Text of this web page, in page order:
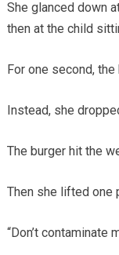
She glanced down
then at the child
For one second,
Instead, she
The burger hit the
Then she lifted one
“Don’t contaminate